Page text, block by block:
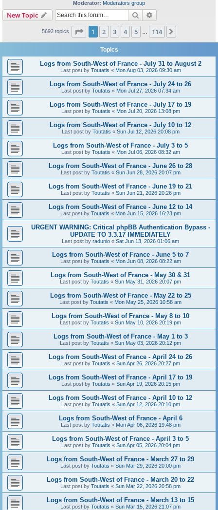
Moderator: Moderators group
New Topic Search
5692 topics Page 1of 114
1 2 3 4 5 114
Topics
Logs from South-West of France - July 31 to August 2
Last post by Toutatis « Mon Aug 03, 2026 09:30 am
Logs from South-West of France - July 24 to 26
Last post by Toutatis « Mon Jul 27, 2026 07:34 am
Logs from South-West of France - July 17 to 19
Last post by Toutatis « Mon Jul 20, 2026 13:08 pm
Logs from South-West of France - July 10 to 12
Last post by Toutatis « Sun Jul 12, 2026 20:08 pm
Logs from South-West of France - July 3 to 5
Last post by Toutatis « Mon Jul 06, 2026 08:32 am
Logs from South-West of France - June 26 to 28
Last post by Toutatis « Sun Jun 28, 2026 20:07 pm
Logs from South-West of France - June 19 to 21
Last post by Toutatis « Sun Jun 21, 2026 20:26 pm
Logs from South-West of France - June 12 to 14
Last post by Toutatis « Mon Jun 15, 2026 16:23 pm
URGENT WARNING: Critical phpBB Authentication Bypass -
UPDATE TO 3.3.17 IMMEDIATELY
Last post by radunio « Sat Jun 13, 2026 01:06 am
Logs from South-West of France - June 5 to 7
Last post by Toutatis « Mon Jun 08, 2026 08:22 am
Logs from South-West of France - May 30 & 31
Last post by Toutatis « Sun May 31, 2026 20:07 pm
Logs from South-West of France - May 22 to 25
Last post by Toutatis « Mon May 25, 2026 10:58 am
Logs from South-West of France - May 8 to 10
Last post by Toutatis « Sun May 10, 2026 20:19 pm
Logs from South-West of France - May 1 to 3
Last post by Toutatis « Sun May 03, 2026 20:12 pm
Logs from South-West of France - April 24 to 26
Last post by Toutatis « Sun Apr 26, 2026 20:27 pm
Logs from South-West of France - April 17 to 19
Last post by Toutatis « Sun Apr 19, 2026 20:15 pm
Logs from South-West of France - April 10 to 12
Last post by Toutatis « Sun Apr 12, 2026 20:10 pm
Logs from South-West of France - April 6
Last post by Toutatis « Mon Apr 06, 2026 19:48 pm
Logs from South-West of France - April 3 to 5
Last post by Toutatis « Sun Apr 05, 2026 20:04 pm
Logs from South-West of France - March 27 to 29
Last post by Toutatis « Sun Mar 29, 2026 20:00 pm
Logs from South-West of France - March 20 to 22
Last post by Toutatis « Sun Mar 22, 2026 20:58 pm
Logs from South-West of France - March 13 to 15
Last post by Toutatis « Sun Mar 15, 2026 21:07 pm